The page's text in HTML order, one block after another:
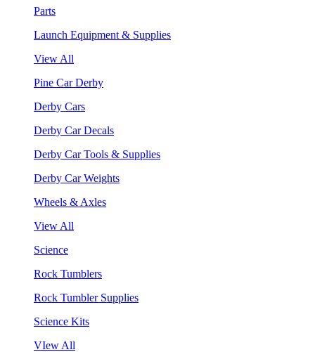
Parts
Launch Equipment & Supplies
View All
Pine Car Derby
Derby Cars
Derby Car Decals
Derby Car Tools & Supplies
Derby Car Weights
Wheels & Axles
View All
Science
Rock Tumblers
Rock Tumbler Supplies
Science Kits
VIew All